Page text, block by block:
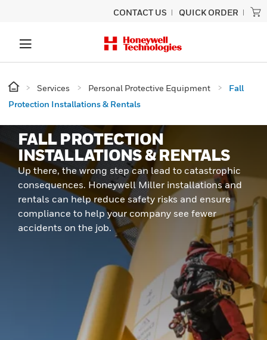
CONTACT US QUICK ORDER
Services Personal Protective Equipment
Fall
Protection Installations & Rentals
FALL PROTECTION
INSTALLATIONS & RENTALS
Up there, the wrong step can lead to catastrophic
consequences. Honeywell Miller installations and
rentals can help reduce safety risks and ensure
compliance to help your company see fewer
accidents on the job.